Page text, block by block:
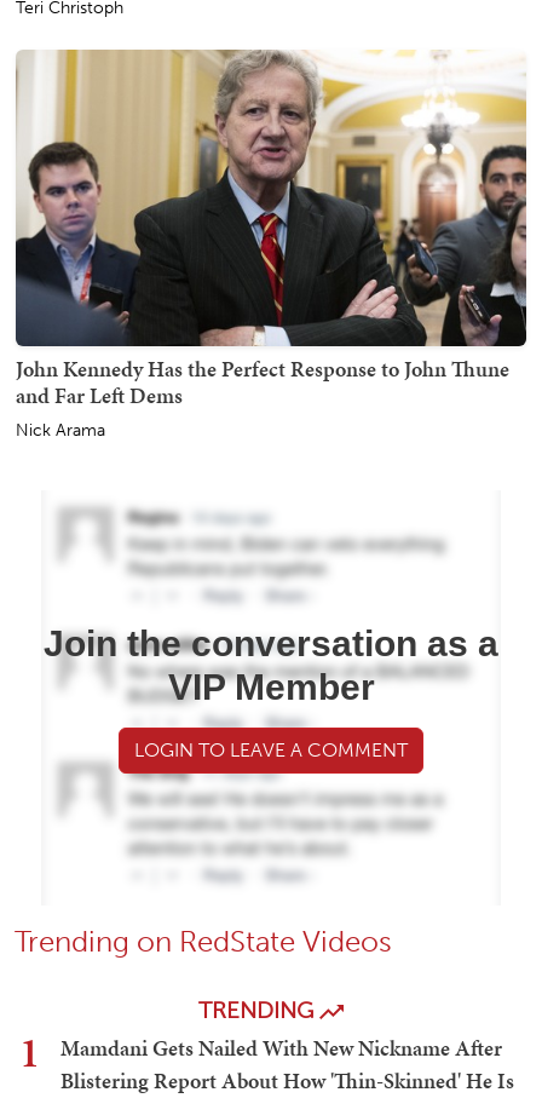
Teri Christoph
John Kennedy Has the Perfect Response to John Thune
and Far Left Dems
Nick Arama
Join the conversation as a
VIP Member
LOGIN TO LEAVE A COMMENT
Trending on RedState Videos
TRENDING
1
Mamdani Gets Nailed With New Nickname After
Blistering Report About How 'Thin-Skinned' He Is